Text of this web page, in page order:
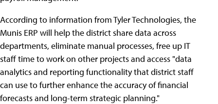
According to information from Tyler Technologies, the
Munis ERP will help the district share data across
departments, eliminate manual processes, free up IT
staff time to work on other projects and access "data
analytics and reporting functionality that district staff
can use to further enhance the accuracy of financial
forecasts and long-term strategic planning."